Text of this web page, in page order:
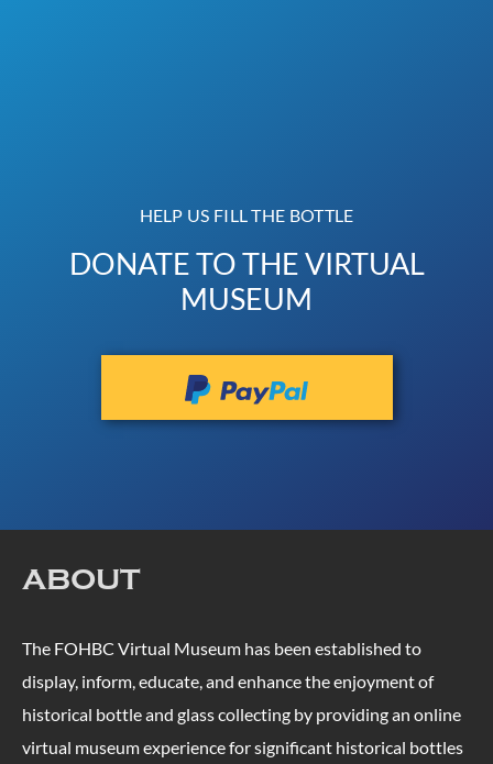
HELP US FILL THE BOTTLE
DONATE TO THE VIRTUAL
MUSEUM
ABOUT
The FOHBC Virtual Museum has been established to
display, inform, educate, and enhance the enjoyment of
historical bottle and glass collecting by providing an online
virtual museum experience for significant historical bottles